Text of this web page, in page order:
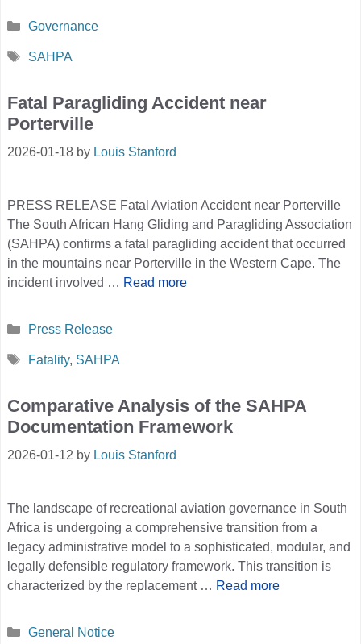
Categories
Governance
Tags
SAHPA
Fatal Paragliding Accident near
Porterville
2026-01-18 by Louis Stanford
PRESS RELEASE Fatal Aviation Accident near Porterville
The South African Hang Gliding and Paragliding Association
(SAHPA) confirms a fatal paragliding accident that occurred
in the mountains near Porterville in the Western Cape. The
incident involved … Read more
Categories
Press Release
Tags
Fatality, SAHPA
Comparative Analysis of the SAHPA
Documentation Framework
2026-01-12 by Louis Stanford
The landscape of recreational aviation governance in South
Africa is undergoing a comprehensive transition from a
legacy administrative model to a sophisticated, modular, and
legally defensible regulatory framework. This transition is
characterized by the replacement … Read more
Categories
General Notice